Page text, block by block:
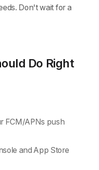
Don't wait for a
Do Right
FCM/APNs push
and App Store